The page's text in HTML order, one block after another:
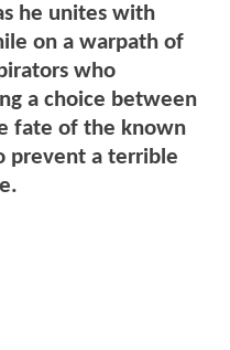
he unites with
on a warpath of
who
a choice between
fate of the known
prevent a terrible